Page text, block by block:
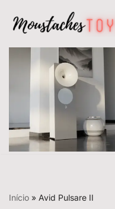
Avançar
para
conteúdo
Início » Avid Pulsare II